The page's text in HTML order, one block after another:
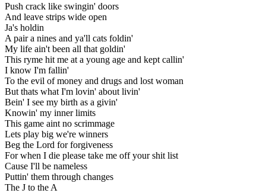
Push crack like swingin' doors
And leave strips wide open
Ja's holdin
A pair a nines and ya'll cats foldin'
My life ain't been all that goldin'
This ryme hit me at a young age and kept callin'
I know I'm fallin'
To the evil of money and drugs and lost woman
But thats what I'm lovin' about livin'
Bein' I see my birth as a givin'
Knowin' my inner limits
This game aint no scrimmage
Lets play big we're winners
Beg the Lord for forgiveness
For when I die please take me off your shit list
Cause I'll be nameless
Puttin' them through changes
The J to the A